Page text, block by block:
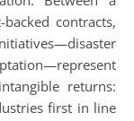
contracts,
returns:
first in line